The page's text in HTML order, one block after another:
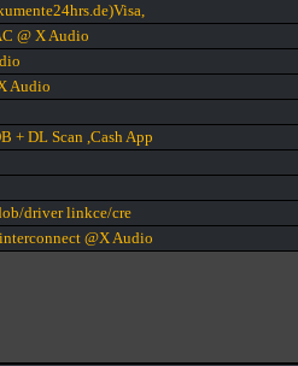
@ X Audio
Audio
+ DL Scan ,Cash App
driver linkce/cre
@X Audio